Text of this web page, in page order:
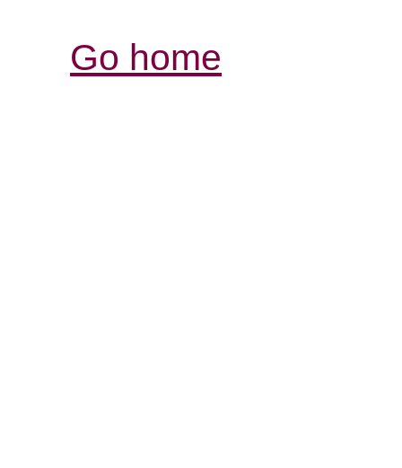
Go home